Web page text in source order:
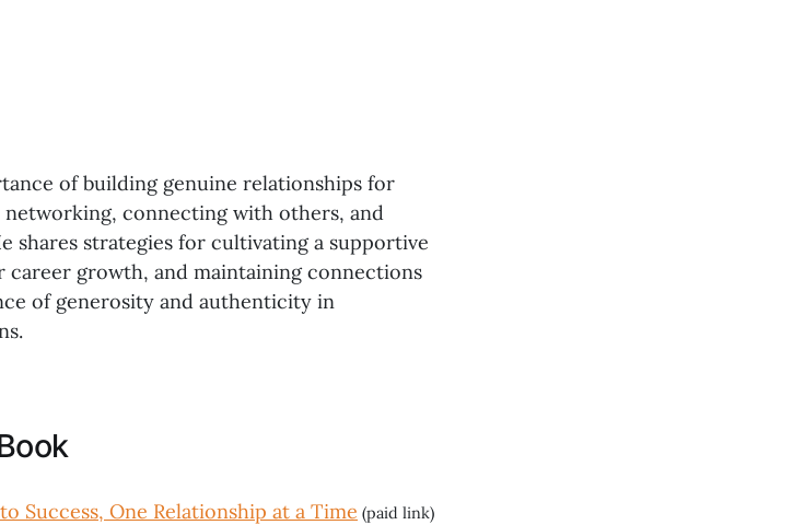
of building genuine relationships for
connecting with others, and
shares strategies for cultivating a supportive
growth, and maintaining connections
of generosity and authenticity in
Success, One Relationship at a Time (paid link)